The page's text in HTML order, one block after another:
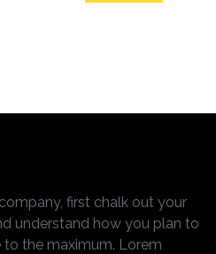
first chalk out your
understand how you plan to
the maximum. Lorem